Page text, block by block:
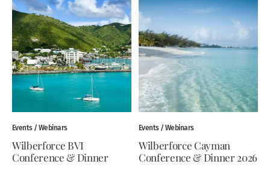
Events / Webinars
Wilberforce BVI
Conference & Dinner
Events / Webinars
Wilberforce Cayman
Conference & Dinner 2026